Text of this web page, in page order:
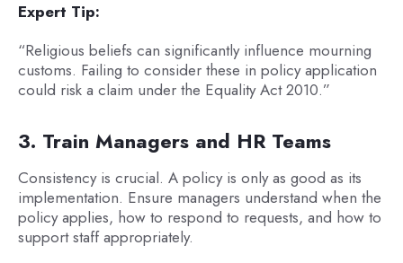
Expert Tip:
“Religious beliefs can significantly influence mourning
customs. Failing to consider these in policy application
could risk a claim under the Equality Act 2010.”
3. Train Managers and HR Teams
Consistency is crucial. A policy is only as good as its
implementation. Ensure managers understand when the
policy applies, how to respond to requests, and how to
support staff appropriately.